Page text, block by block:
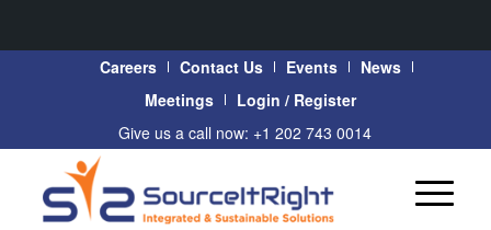
Careers Contact Us Events
News
Meetings
Login / Register
Give us a call now: +1 202 743 0014